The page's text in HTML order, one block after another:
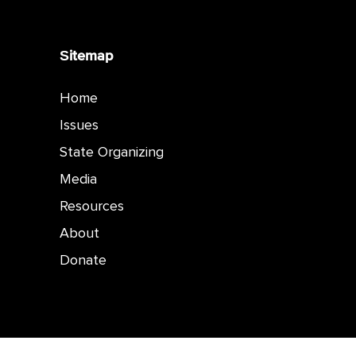
Sitemap
Home
Issues
State Organizing
Media
Resources
About
Donate